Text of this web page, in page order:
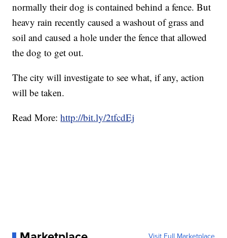
normally their dog is contained behind a fence. But
heavy rain recently caused a washout of grass and
soil and caused a hole under the fence that allowed
the dog to get out.
The city will investigate to see what, if any, action
will be taken.
Read More:http://bit.ly/2tfcdEj